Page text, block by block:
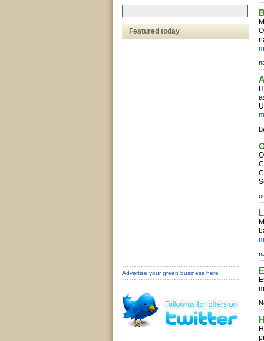
Featured today
Advertise your green business here